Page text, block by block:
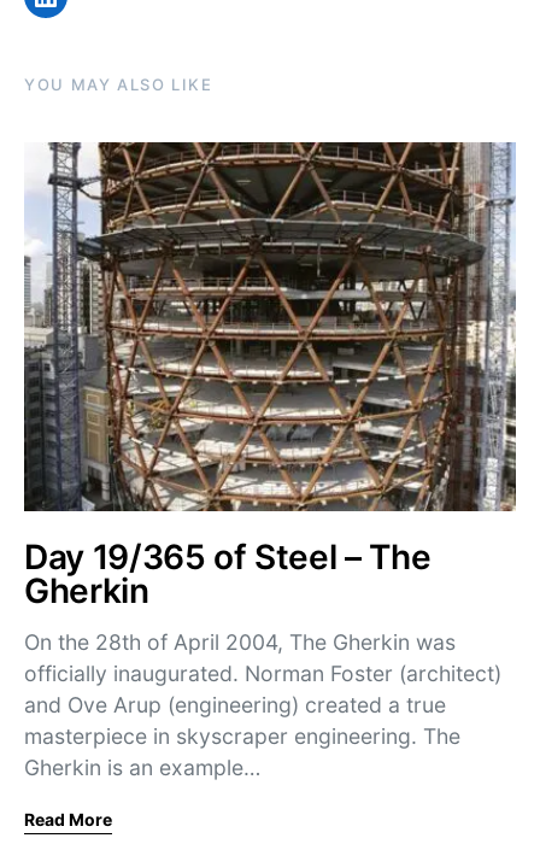
YOU MAY ALSO LIKE
Day 19/365 of Steel – The
Gherkin
On the 28th of April 2004, The Gherkin was
officially inaugurated. Norman Foster (architect)
and Ove Arup (engineering) created a true
masterpiece in skyscraper engineering. The
Gherkin is an example…
Read More